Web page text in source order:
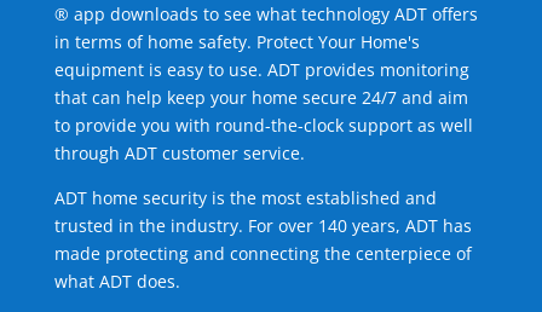
® app downloads to see what technology ADT offers
in terms of home safety. Protect Your Home's
equipment is easy to use. ADT provides monitoring
that can help keep your home secure 24/7 and aim
to provide you with round-the-clock support as well
through ADT customer service.
ADT home security is the most established and
trusted in the industry. For over 140 years, ADT has
made protecting and connecting the centerpiece of
what ADT does.